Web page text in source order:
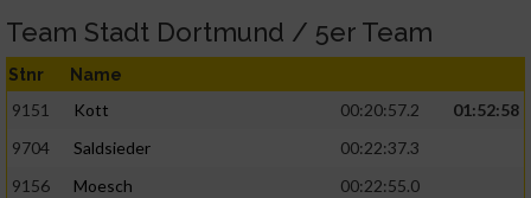
Team Stadt Dortmund / 5er Team
Stnr Name
9151 Kott 00:20:57.2
01:52:58
9704
Saldsieder
00:22:37.3
9156
Moesch
00:22:55.0